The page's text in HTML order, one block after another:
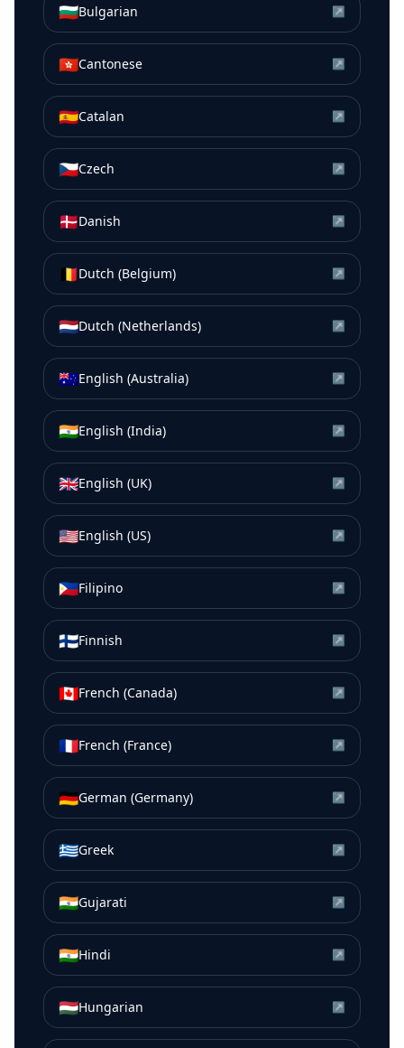
🇧🇬Bulgarian ↗
🇭🇰Cantonese ↗
🇪🇸Catalan ↗
🇨🇿Czech ↗
🇩🇰Danish ↗
🇧🇪Dutch (Belgium) ↗
🇳🇱Dutch (Netherlands) ↗
🇦🇺English (Australia) ↗
🇮🇳English (India) ↗
🇬🇧English (UK) ↗
🇺🇸English (US) ↗
🇵🇭Filipino ↗
🇫🇮Finnish ↗
🇨🇦French (Canada) ↗
🇫🇷French (France) ↗
🇩🇪German (Germany) ↗
🇬🇷Greek ↗
🇮🇳Gujarati ↗
🇮🇳Hindi ↗
🇭🇺Hungarian ↗